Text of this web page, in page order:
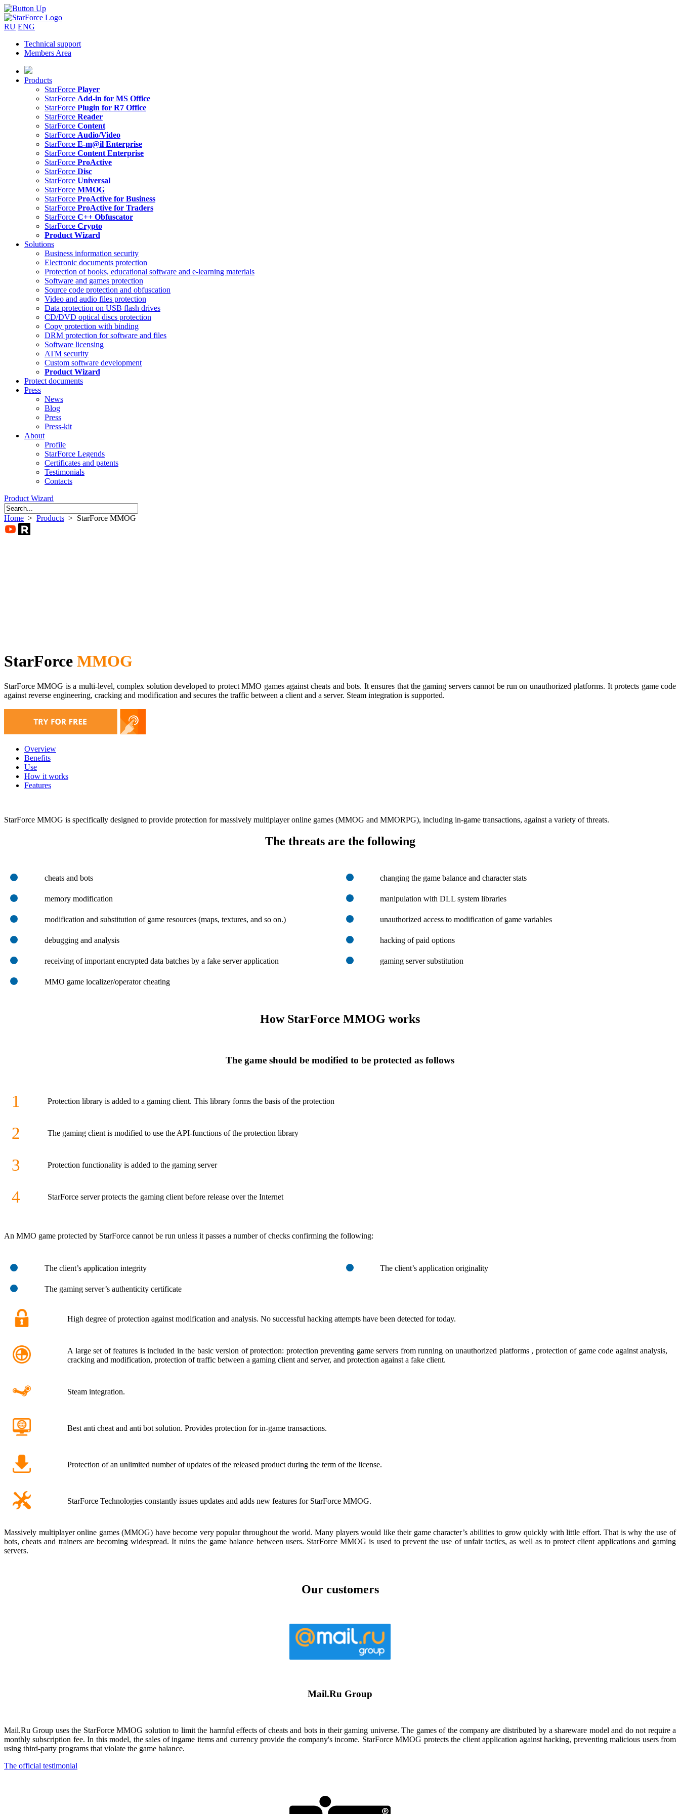
RU ENG
Technical support
Members Area
Products
StarForce Player
StarForce Add-in for MS Office
StarForce Plugin for R7 Office
StarForce Reader
StarForce Content
StarForce Audio/Video
StarForce E-m@il Enterprise
StarForce Content Enterprise
StarForce ProActive
StarForce Disc
StarForce Universal
StarForce MMOG
StarForce ProActive for Business
StarForce ProActive for Traders
StarForce C++ Obfuscator
StarForce Crypto
Product Wizard
Solutions
Business information security
Electronic documents protection
Protection of books, educational software and e-learning materials
Software and games protection
Source code protection and obfuscation
Video and audio files protection
Data protection on USB flash drives
CD/DVD optical discs protection
Copy protection with binding
DRM protection for software and files
Software licensing
ATM security
Custom software development
Product Wizard
Protect documents
Press
News
Blog
Press
Press-kit
About
Profile
StarForce Legends
Certificates and patents
Testimonials
Contacts
Product Wizard
Home > Products > StarForce MMOG
StarForce MMOG
StarForce MMOG is a multi-level, complex solution developed to protect MMO games against cheats and bots. It ensures that the gaming servers cannot be run on unauthorized platforms. It protects game code
against reverse engineering, cracking and modification and secures the traffic between a client and a server. Steam integration is supported.
Overview
Benefits
Use
How it works
Features
StarForce MMOG is specifically designed to provide protection for massively multiplayer online games (MMOG and MMORPG), including in-game transactions, against a variety of threats.
The threats are the following
cheats and bots changing the game balance and character stats
memory modification manipulation with DLL system libraries
modification and substitution of game resources (maps, textures, and so on.) unauthorized access to modification of game variables
debugging and analysis hacking of paid options
receiving of important encrypted data batches by a fake server application gaming server substitution
MMO game localizer/operator cheating
How StarForce MMOG works
The game should be modified to be protected as follows
1 Protection library is added to a gaming client. This library forms the basis of the protection
2 The gaming client is modified to use the API-functions of the protection library
3 Protection functionality is added to the gaming server
4 StarForce server protects the gaming client before release over the Internet
An MMO game protected by StarForce cannot be run unless it passes a number of checks confirming the following:
The client’s application integrity The client’s application originality
The gaming server’s authenticity certificate
High degree of protection against modification and analysis. No successful hacking attempts have been detected for today.
A large set of features is included in the basic version of protection: protection preventing game servers from running on unauthorized platforms , protection of game code against analysis,
cracking and modification, protection of traffic between a gaming client and server, and protection against a fake client.
Steam integration.
Best anti cheat and anti bot solution. Provides protection for in-game transactions.
Protection of an unlimited number of updates of the released product during the term of the license.
StarForce Technologies constantly issues updates and adds new features for StarForce MMOG.
Massively multiplayer online games (MMOG) have become very popular throughout the world. Many players would like their game character’s abilities to grow quickly with little effort. That is why the use of
bots, cheats and trainers are becoming widespread. It ruins the game balance between users. StarForce MMOG is used to prevent the use of unfair tactics, as well as to protect client applications and gaming
servers.
Our customers
Mail.Ru Group
Mail.Ru Group uses the StarForce MMOG solution to limit the harmful effects of cheats and bots in their gaming universe. The games of the company are distributed by a shareware model and do not require a
monthly subscription fee. In this model, the sales of ingame items and currency provide the company's income. StarForce MMOG protects the client application against hacking, preventing malicious users from
using third-party programs that violate the game balance.
The official testimonial